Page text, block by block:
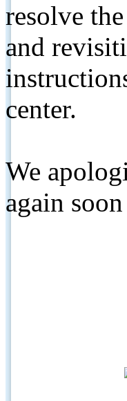
resolve
and
center.
We
again